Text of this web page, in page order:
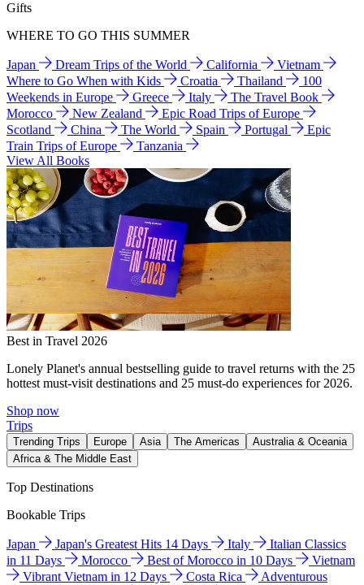
Gifts
WHERE TO GO THIS SUMMER
Japan Dream Trips of the World California
Vietnam
Where to Go When with Kids
Croatia Thailand
100
Weekends in Europe
Greece Italy
The Travel Book
Morocco
New Zealand
Epic Road Trips of Europe
Scotland
China The World Spain Portugal
Epic
Train Trips of Europe
Tanzania
View All Books
Best in Travel 2026
Lonely Planet's annual bestselling guide to travel returns with the 25
hottest must-visit destinations and 25 must-do experiences for 2026.
Shop now
Trips
Trending Trips Europe Asia The Americas
Australia & Oceania
Africa & The Middle East
Top Destinations
Bookable Trips
Japan Japan's Greatest Hits 14 Days Italy
Italian Classics
in 11 Days
Morocco Best of Morocco in 10 Days
Vietnam
Vibrant Vietnam in 12 Days
Costa Rica
Adventurous